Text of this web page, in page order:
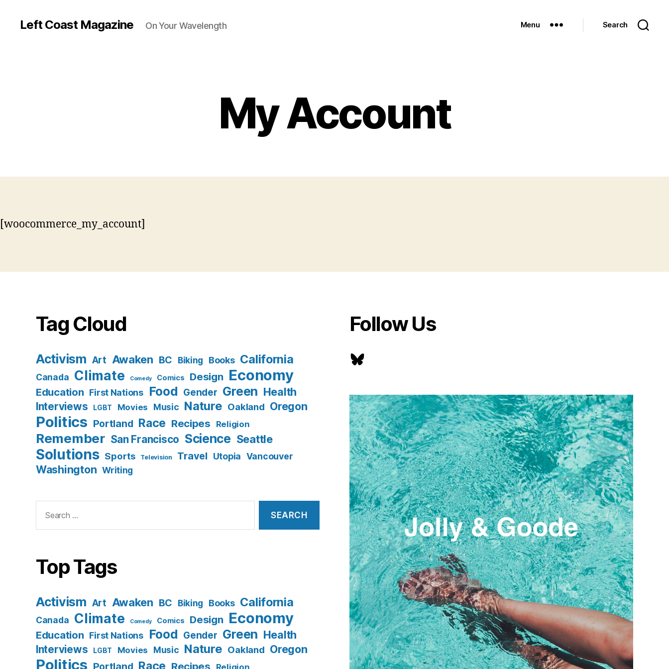
Left Coast Magazine On Your Wavelength Menu Search
My Account
[woocommerce_my_account]
Tag Cloud
Activism Art Awaken BC Biking Books California
Canada Climate Comedy Comics Design Economy
Education First Nations Food Gender Green Health
Interviews LGBT Movies Music Nature Oakland Oregon
Politics Portland Race Recipes Religion
Remember San Francisco Science Seattle
Solutions Sports Television Travel Utopia Vancouver
Washington Writing
for:
Top Tags
Activism Art Awaken BC Biking Books California
Canada Climate Comedy Comics Design Economy
Education First Nations Food Gender Green Health
Interviews LGBT Movies Music Nature Oakland Oregon
Politics Race Recipes
Follow Us
Bluesky